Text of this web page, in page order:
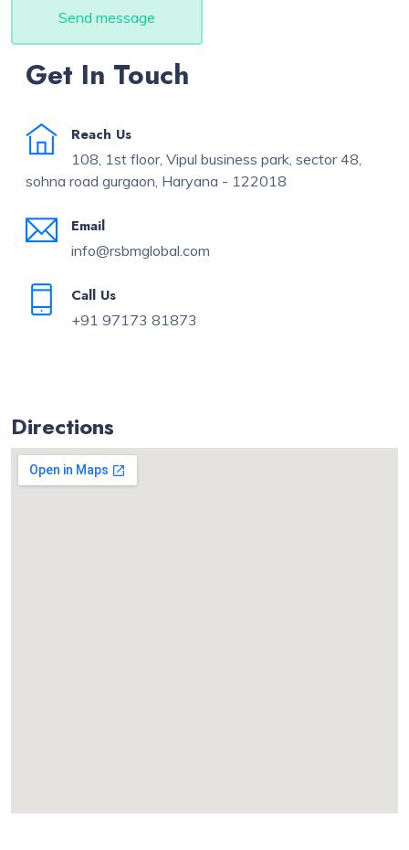
Send message
Get In Touch
Reach Us
108, 1st floor, Vipul business park, sector 48,
sohna road gurgaon, Haryana - 122018
Email
info@rsbmglobal.com
Call Us
+91 97173 81873
Directions